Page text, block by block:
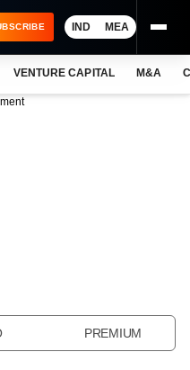
IND MEA
VENTURE CAPITAL M&A
PREMIUM